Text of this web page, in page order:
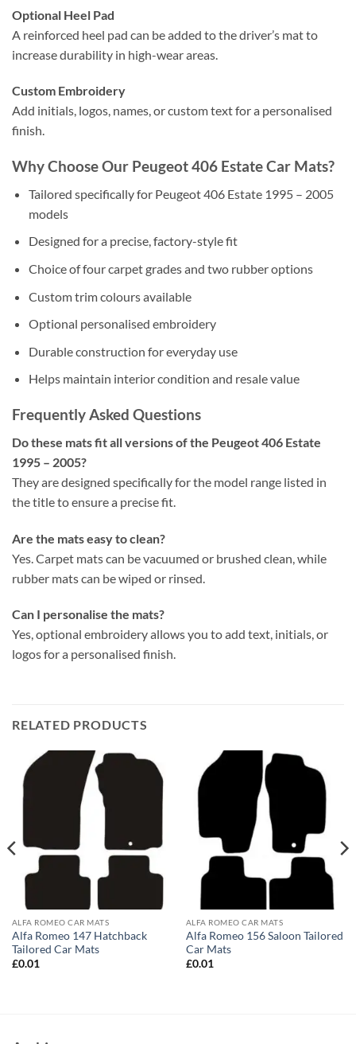
Optional Heel Pad
A reinforced heel pad can be added to the driver’s mat to
increase durability in high-wear areas.
Custom Embroidery
Add initials, logos, names, or custom text for a personalised
finish.
Why Choose Our Peugeot 406 Estate Car Mats?
Tailored specifically for Peugeot 406 Estate 1995 – 2005
models
Designed for a precise, factory-style fit
Choice of four carpet grades and two rubber options
Custom trim colours available
Optional personalised embroidery
Durable construction for everyday use
Helps maintain interior condition and resale value
Frequently Asked Questions
Do these mats fit all versions of the Peugeot 406 Estate
1995 – 2005?
They are designed specifically for the model range listed in
the title to ensure a precise fit.
Are the mats easy to clean?
Yes. Carpet mats can be vacuumed or brushed clean, while
rubber mats can be wiped or rinsed.
Can I personalise the mats?
Yes, optional embroidery allows you to add text, initials, or
logos for a personalised finish.
RELATED PRODUCTS
ALFA ROMEO CAR MATS
Alfa Romeo 147 Hatchback
Tailored Car Mats
£0.01
ALFA ROMEO CAR MATS
Alfa Romeo 156 Saloon Tailored
Car Mats
£0.01